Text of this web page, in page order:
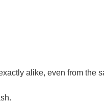
alike, even from the